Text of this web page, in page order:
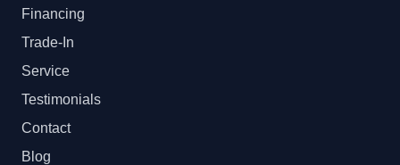
Financing
Trade-In
Service
Testimonials
Contact
Blog